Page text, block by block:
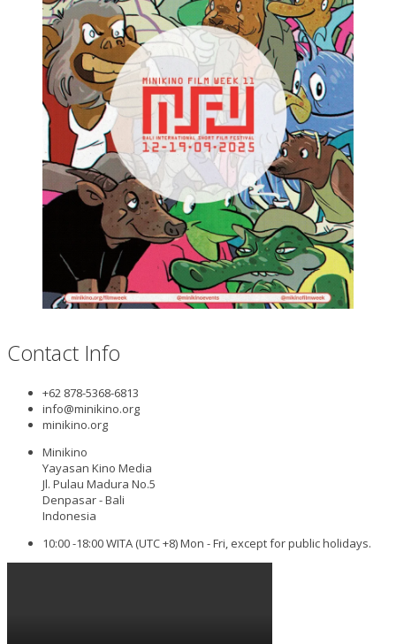
Contact Info
+62 878-5368-6813
info@minikino.org
minikino.org
Minikino
Yayasan Kino Media
Jl. Pulau Madura No.5
Denpasar - Bali
Indonesia
10:00 -18:00 WITA (UTC +8) Mon - Fri, except for public holidays.